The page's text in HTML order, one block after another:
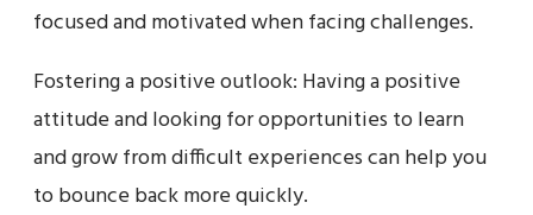
focused and motivated when facing challenges.
Fostering a positive outlook: Having a positive
attitude and looking for opportunities to learn
and grow from difficult experiences can help you
to bounce back more quickly.